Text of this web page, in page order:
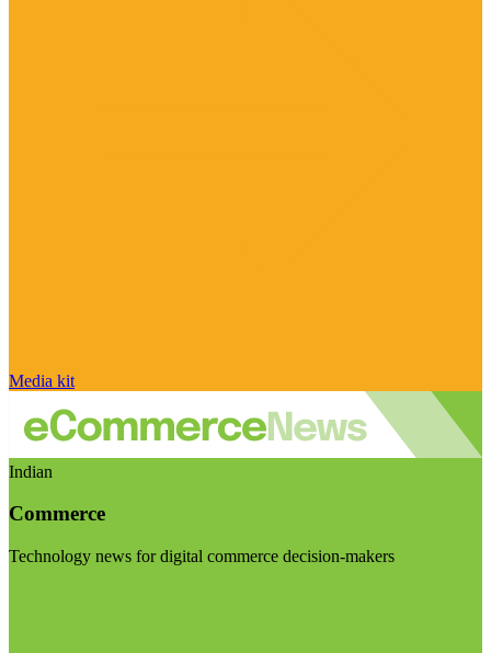
Media kit
Indian
Commerce
Technology news for digital commerce decision-makers